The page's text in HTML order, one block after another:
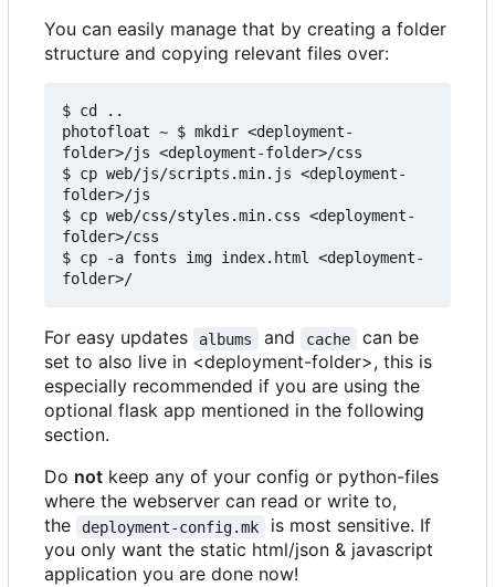
You can easily manage that by creating a folder
structure and copying relevant files over:
$ cd ..
photofloat ~ $ mkdir <deployment-
folder>/js <deployment-folder>/css
$ cp web/js/scripts.min.js <deployment-
folder>/js
$ cp web/css/styles.min.css <deployment-
folder>/css
$ cp -a fonts img index.html <deployment-
For easy updates albums and cache
can be
set to also live in <deployment-folder>, this is
especially recommended if you are using the
optional flask app mentioned in the following
section.
Do not keep any of your config or python-files
where the webserver can read or write to,
the
deployment-config.mk
is most sensitive. If
you only want the static html/json & javascript
application you are done now!